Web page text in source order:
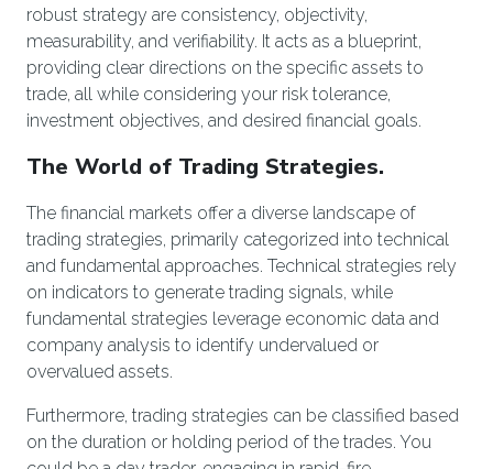
robust strategy are consistency, objectivity,
measurability, and verifiability. It acts as a blueprint,
providing clear directions on the specific assets to
trade, all while considering your risk tolerance,
investment objectives, and desired financial goals.
The World of Trading Strategies.
The financial markets offer a diverse landscape of
trading strategies, primarily categorized into technical
and fundamental approaches. Technical strategies rely
on indicators to generate trading signals, while
fundamental strategies leverage economic data and
company analysis to identify undervalued or
overvalued assets.
Furthermore, trading strategies can be classified based
on the duration or holding period of the trades. You